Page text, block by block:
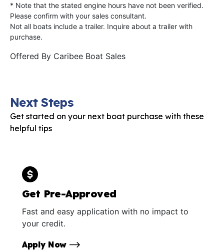
* Note that the stated engine hours have not been verified.
Please confirm with your sales consultant.
Not all boats include a trailer. Inquire about a trailer with
purchase.
Offered By Caribee Boat Sales
Next Steps
Get started on your next boat purchase with these
helpful tips
Get Pre-Approved
Fast and easy application with no impact to
your credit.
Apply Now